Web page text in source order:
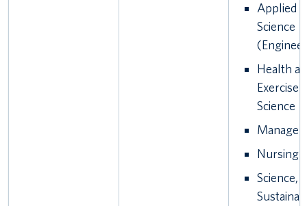
Applied
Science
Health
Exercise
Science
Nursing
Science,